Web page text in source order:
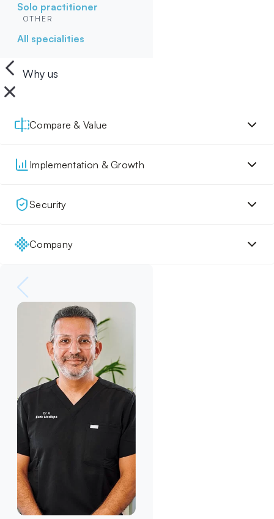
Solo practitioner
OTHER
All specialities
Why us
Compare & Value
Implementation & Growth
Security
Company